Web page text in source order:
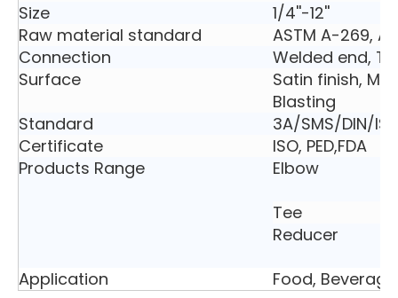
Size
1/4''-12''
Raw material standard
ASTM A-269,
Connection
Welded end,
Surface
Satin finish,
Blasting
Standard
3A/SMS/DIN/
Certificate
ISO, PED,FDA
Products Range
Elbow
Tee
Reducer
Application
Food,